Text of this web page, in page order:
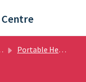
Portable Heating - Help Guides